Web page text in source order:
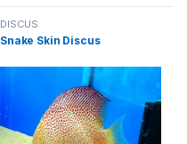
DISCUS
Snake Skin Discus